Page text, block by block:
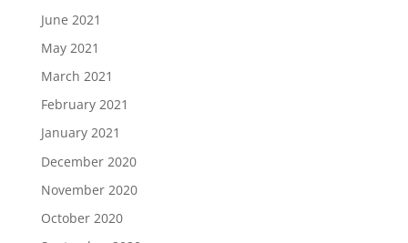
June 2021
May 2021
March 2021
February 2021
January 2021
December 2020
November 2020
October 2020